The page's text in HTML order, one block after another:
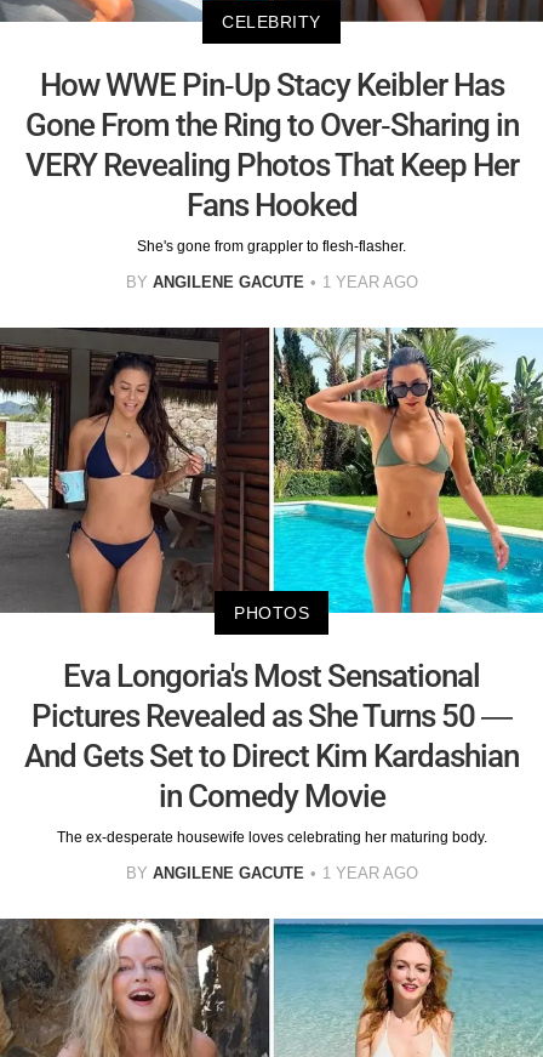
CELEBRITY
How WWE Pin-Up Stacy Keibler Has
Gone From the Ring to Over-Sharing in
VERY Revealing Photos That Keep Her
Fans Hooked
She's gone from grappler to flesh-flasher.
BY ANGILENE GACUTE 1 YEAR AGO
PHOTOS
Eva Longoria's Most Sensational
Pictures Revealed as She Turns 50 —
And Gets Set to Direct Kim Kardashian
in Comedy Movie
The ex-desperate housewife loves celebrating her maturing body.
BY ANGILENE GACUTE 1 YEAR AGO